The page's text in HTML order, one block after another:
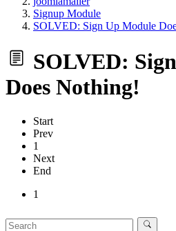
Signup Module
SOLVED: Sign Up Module
SOLVED:
Does Nothing!
Start
Prev
1
Next
End
1